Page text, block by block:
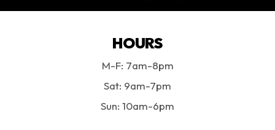
HOURS
M-F: 7am-8pm
Sat: 9am-7pm
Sun: 10am-6pm